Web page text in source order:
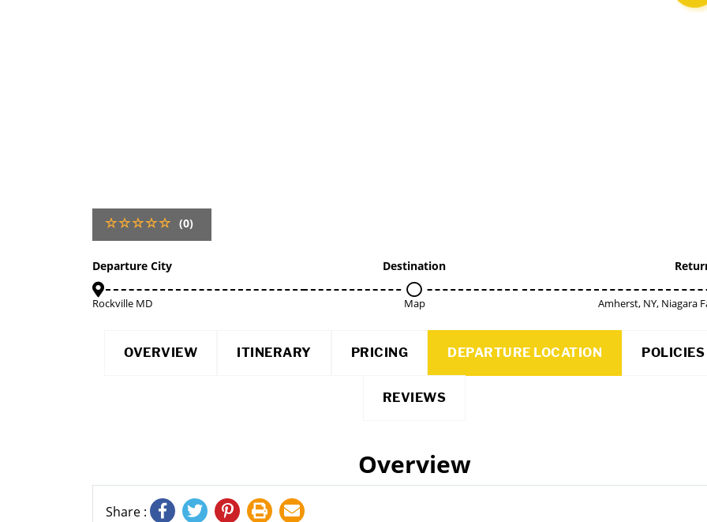
(0)
Departure City
Rockville MD
Destination
Map Amherst, NY, Niagara
OVERVIEW ITINERARY PRICING DEPARTURE LOCATION POLICIES
REVIEWS
Overview
Share :